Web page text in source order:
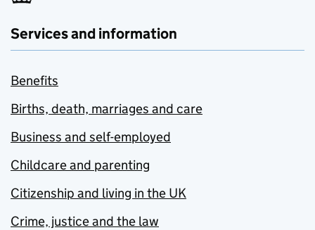
Services and information
Benefits
Births, death, marriages and care
Business and self-employed
Childcare and parenting
Citizenship and living in the UK
Crime, justice and the law